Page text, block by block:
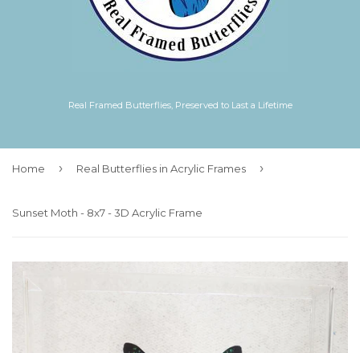
Real Framed Butterflies, Preserved to Last a Lifetime
Home › Real Butterflies in Acrylic Frames ›
Sunset Moth - 8x7 - 3D Acrylic Frame